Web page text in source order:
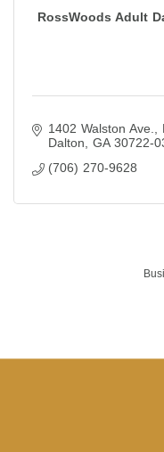
RossWoods Adult
1402 Walston Ave.
Dalton
GA 30722-
(706) 270-9628